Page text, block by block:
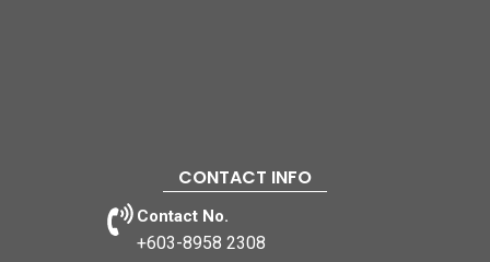
CONTACT INFO
Contact No.
+603-8958 2308